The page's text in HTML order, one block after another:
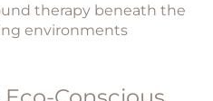
therapy beneath the
environments